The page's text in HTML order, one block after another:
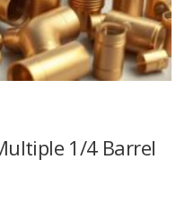
1/4 Barrel